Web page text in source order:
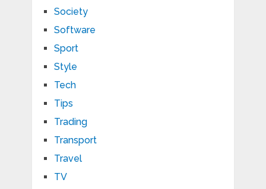
Society
Software
Sport
Style
Tech
Tips
Trading
Transport
Travel
TV